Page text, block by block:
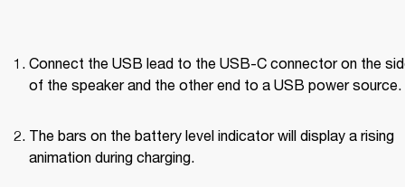
Connect the USB lead to the USB-C connector on the
of the speaker and the other end to a USB power source.
The bars on the battery level indicator will display a rising
animation during charging.